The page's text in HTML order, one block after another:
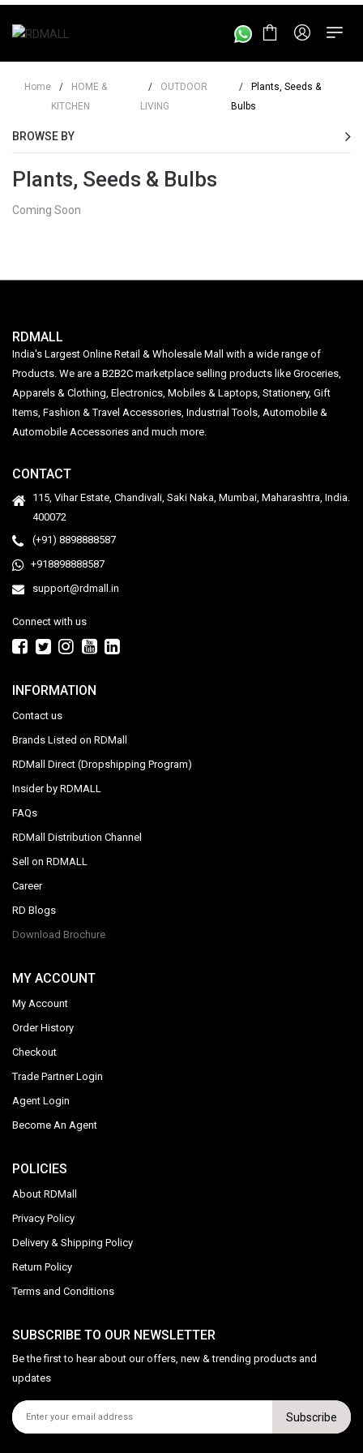
Home /
HOME &
KITCHEN
/
OUTDOOR
LIVING
/
Plants, Seeds &
Bulbs
BROWSE BY
Plants, Seeds & Bulbs
Coming Soon
RDMALL
India's Largest Online Retail & Wholesale Mall with a wide range of
Products. We are a B2B2C marketplace selling products like Groceries,
Apparels & Clothing, Electronics, Mobiles & Laptops, Stationery, Gift
Items, Fashion & Travel Accessories, Industrial Tools, Automobile &
Automobile Accessories and much more.
CONTACT
115, Vihar Estate, Chandivali, Saki Naka, Mumbai, Maharashtra, India.
400072
(+91) 8898888587
+918898888587
support@rdmall.in
Connect with us
INFORMATION
Contact us
Brands Listed on RDMall
RDMall Direct (Dropshipping Program)
Insider by RDMALL
FAQs
RDMall Distribution Channel
Sell on RDMALL
Career
RD Blogs
Download Brochure
MY ACCOUNT
My Account
Order History
Checkout
Trade Partner Login
Agent Login
Become An Agent
POLICIES
About RDMall
Privacy Policy
Delivery & Shipping Policy
Return Policy
Terms and Conditions
SUBSCRIBE TO OUR NEWSLETTER
Be the first to hear about our offers, new & trending products and
updates
Subscribe